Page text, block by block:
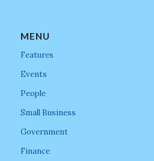
MENU
Features
Events
People
Small Business
Government
Finance